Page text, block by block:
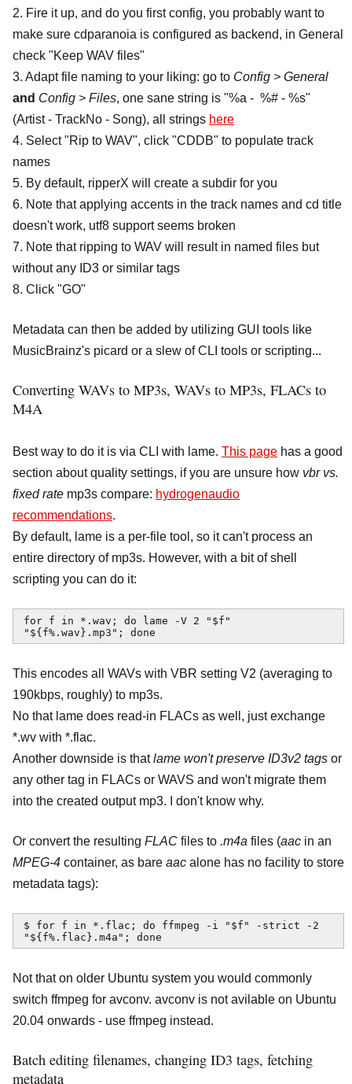
2. Fire it up, and do you first config, you probably want to
make sure cdparanoia is configured as backend, in General
check "Keep WAV files"
3. Adapt file naming to your liking: go to Config > General
and Config > Files, one sane string is "%a - %# - %s"
(Artist - TrackNo - Song), all strings here
4. Select "Rip to WAV", click "CDDB" to populate track
names
5. By default, ripperX will create a subdir for you
6. Note that applying accents in the track names and cd title
doesn't work, utf8 support seems broken
7. Note that ripping to WAV will result in named files but
without any ID3 or similar tags
8. Click "GO"
Metadata can then be added by utilizing GUI tools like
MusicBrainz's picard or a slew of CLI tools or scripting...
Converting WAVs to MP3s, WAVs to MP3s, FLACs to
M4A
Best way to do it is via CLI with lame. This page has a good
section about quality settings, if you are unsure how vbr vs.
fixed rate mp3s compare: hydrogenaudio
recommendations.
By default, lame is a per-file tool, so it can't process an
entire directory of mp3s. However, with a bit of shell
scripting you can do it:
for f in *.wav; do lame -V 2 "$f"
"${f%.wav}.mp3"; done
This encodes all WAVs with VBR setting V2 (averaging to
190kbps, roughly) to mp3s.
No that lame does read-in FLACs as well, just exchange
*.wv with *.flac.
Another downside is thatlame won't preserve ID3v2 tags or
any other tag in FLACs or WAVS and won't migrate them
into the created output mp3. I don't know why.
Or convert the resulting FLAC files to .m4a files (aac in an
MPEG-4 container, as bare aac alone has no facility to store
metadata tags):
$ for f in *.flac; do ffmpeg -i "$f" -strict -2
"${f%.flac}.m4a"; done
Not that on older Ubuntu system you would commonly
switch ffmpeg for avconv. avconv is not avilable on Ubuntu
20.04 onwards - use ffmpeg instead.
Batch editing filenames, changing ID3 tags, fetching
metadata